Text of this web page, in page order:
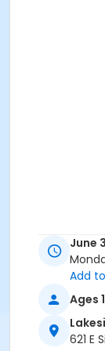
June
Add
Ages
621 E